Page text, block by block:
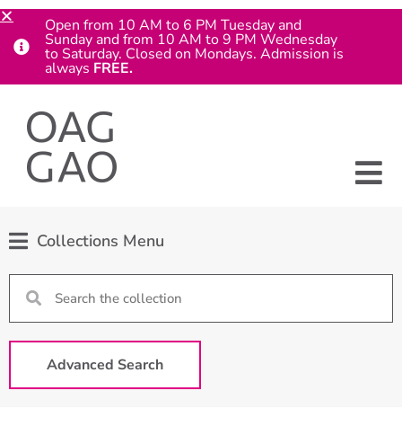
Collections Menu
Advanced Search
Open from 10 AM to 6 PM Tuesday and
Sunday and from 10 AM to 9 PM Wednesday
to Saturday. Closed on Mondays. Admission is
always FREE.